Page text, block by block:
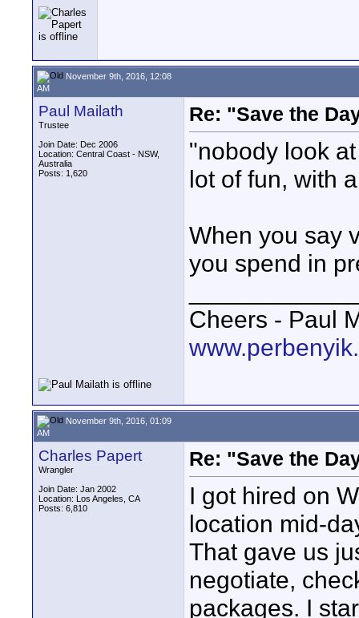
November 9th, 2016, 12:08
AM
Paul Mailath
Trustee
Join Date: Dec 2006
Location: Central Coast - NSW,
Australia
Posts: 1,620
Re: "Save the
"nobody look
lot of fun, with
When you say
you spend in
Cheers - Paul
November 9th, 2016, 01:09
AM
Charles Papert
Wrangler
Join Date: Jan 2002
Location: Los Angeles, CA
Posts: 6,810
Re: "Save the
I got hired on
location mid-
That gave us
negotiate,
packages. I